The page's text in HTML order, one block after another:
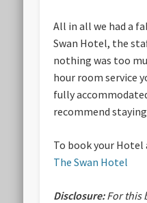
All in all we had a
Swan Hotel, the
nothing was too
hour room service
fully
recommend
To book your Hotel
The Swan Hotel
Disclosure:For this